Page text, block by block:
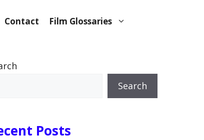
Contact Film Glossaries
Search
Posts